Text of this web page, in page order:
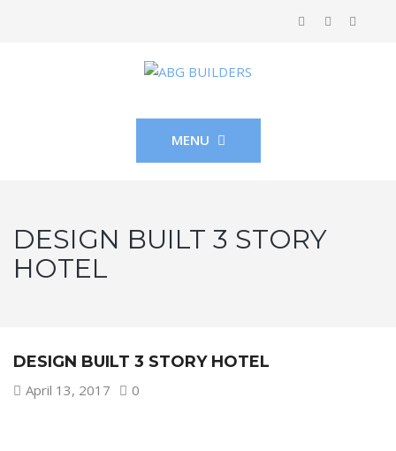
MENU
DESIGN BUILT 3 STORY
HOTEL
DESIGN BUILT 3 STORY HOTEL
April 13, 2017 0